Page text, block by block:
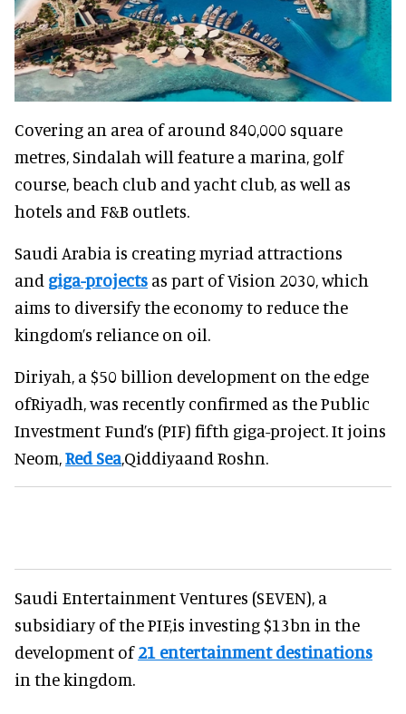
Covering an area of around 840,000 square
metres, Sindalah will feature a marina, golf
course, beach club and yacht club, as well as
hotels and F&B outlets.
Saudi Arabia is creating myriad attractions
and giga-projects as part of Vision 2030, which
aims to diversify the economy to reduce the
kingdom’s reliance on oil.
Diriyah, a $50 billion development on the edge
ofRiyadh, was recently confirmed as the Public
Investment Fund’s (PIF) fifth giga-project. It joins
Neom,Red Sea,Qiddiyaand Roshn.
Saudi Entertainment Ventures (SEVEN), a
subsidiary of the PIF,is investing $13bn in the
development of21 entertainment destinations
in the kingdom.